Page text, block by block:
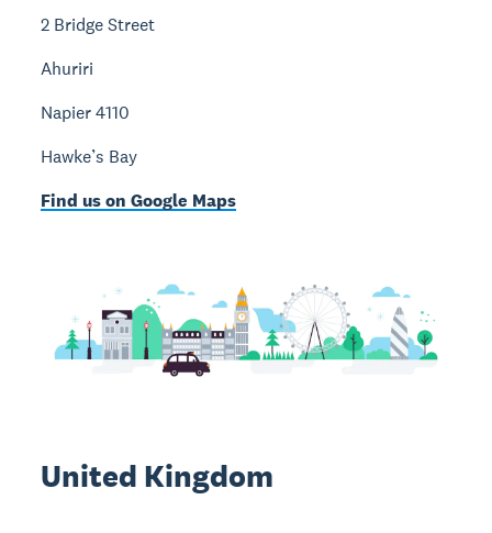
2 Bridge Street
Ahuriri
Napier 4110
Hawke’s Bay
Find us on Google Maps
United Kingdom